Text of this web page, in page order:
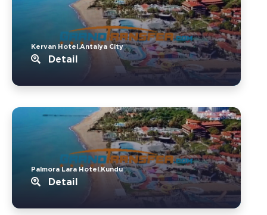
Kervan Hotel.Antalya City
Detail
Palmora Lara Hotel.Kundu
Detail